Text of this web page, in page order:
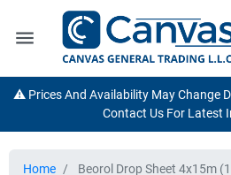
menu
⚠️ Prices And Availability May Change
Contact Us For Latest
Home Beorol Drop Sheet 4x15m